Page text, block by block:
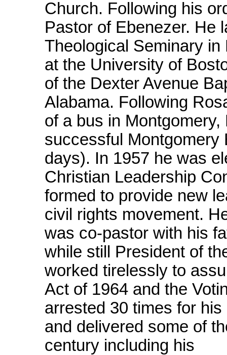
Church. Following his
Pastor of Ebenezer. He
Theological Seminary
at the University of
of the Dexter Avenue
Alabama. Following
of a bus in
successful Montgomery
days). In 1957 he was
Christian Leadership
formed to provide new
civil rights movement.
was co-pastor with his
while still President of
worked tirelessly to
Act of 1964 and the
arrested 30 times for
and delivered some of
century including his